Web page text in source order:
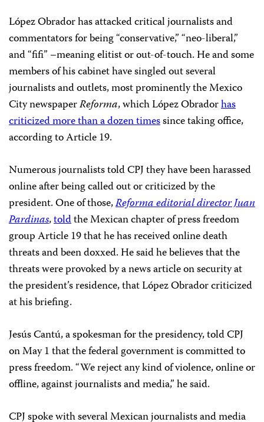
López Obrador has attacked critical journalists and
commentators for being “conservative,” “neo-liberal,”
and “fifi” –meaning elitist or out-of-touch. He and some
members of his cabinet have singled out several
journalists and outlets, most prominently the Mexico
City newspaperReforma, which López Obradorhas
criticized more than a dozen timessince taking office,
according to Article 19.
Numerous journalists told CPJ they have been harassed
online after being called out or criticized by the
president. One of those,Reforma editorial director Juan
Pardinas,toldthe Mexican chapter of press freedom
group Article 19 that he has received online death
threats and been doxxed. He said he believes that the
threats were provoked by a news article on security at
the president’s residence, that López Obrador criticized
at his briefing.
Jesús Cantú, a spokesman for the presidency, told CPJ
on May 1 that the federal government is committed to
press freedom. “We reject any kind of violence, online or
offline, against journalists and media,” he said.
CPJ spoke with several Mexican journalists and media